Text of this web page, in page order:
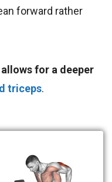
forward rather
allows for a deeper
triceps.